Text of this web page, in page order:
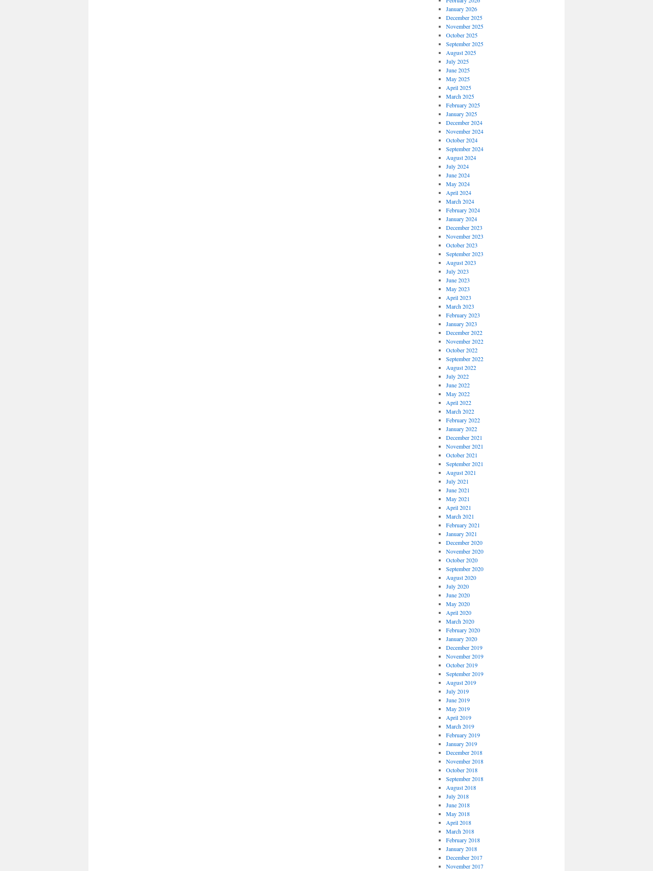
January 2026
December 2025
November 2025
October 2025
September 2025
August 2025
July 2025
June 2025
May 2025
April 2025
March 2025
February 2025
January 2025
December 2024
November 2024
October 2024
September 2024
August 2024
July 2024
June 2024
May 2024
April 2024
March 2024
February 2024
January 2024
December 2023
November 2023
October 2023
September 2023
August 2023
July 2023
June 2023
May 2023
April 2023
March 2023
February 2023
January 2023
December 2022
November 2022
October 2022
September 2022
August 2022
July 2022
June 2022
May 2022
April 2022
March 2022
February 2022
January 2022
December 2021
November 2021
October 2021
September 2021
August 2021
July 2021
June 2021
May 2021
April 2021
March 2021
February 2021
January 2021
December 2020
November 2020
October 2020
September 2020
August 2020
July 2020
June 2020
May 2020
April 2020
March 2020
February 2020
January 2020
December 2019
November 2019
October 2019
September 2019
August 2019
July 2019
June 2019
May 2019
April 2019
March 2019
February 2019
January 2019
December 2018
November 2018
October 2018
September 2018
August 2018
July 2018
June 2018
May 2018
April 2018
March 2018
February 2018
January 2018
December 2017
November 2017